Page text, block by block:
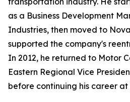
as a Business Development
Industries, then moved to
supported the company's
In 2012, he returned to Motor
Eastern Regional Vice
before continuing his career